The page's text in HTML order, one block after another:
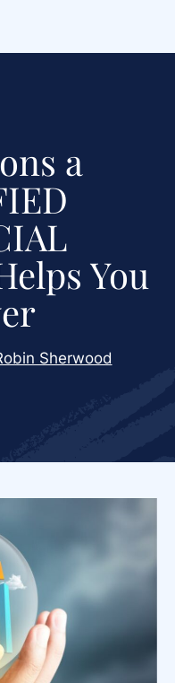
a
You
Sherwood